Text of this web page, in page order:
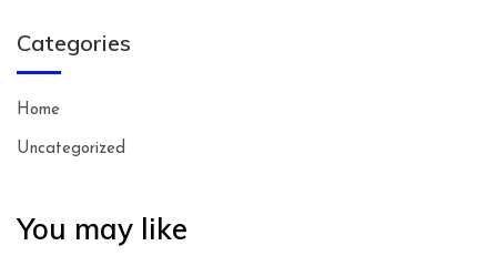
Categories
Home
Uncategorized
You may like